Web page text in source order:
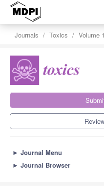
Journals Toxics Volume
► Journal Menu
► Journal Browser